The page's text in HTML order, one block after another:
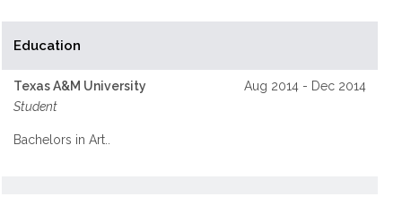
Education
Texas A&M University
Student
Aug 2014 - Dec 2014
Bachelors in Art..